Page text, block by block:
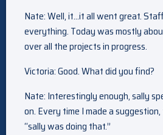
Nate: Well, it…it all went great.
everything. Today was mostly
over all the projects in progress.
Victoria: Good. What did you find?
Nate: Interestingly enough, sally
on. Every time I made a
“sally was doing that.”